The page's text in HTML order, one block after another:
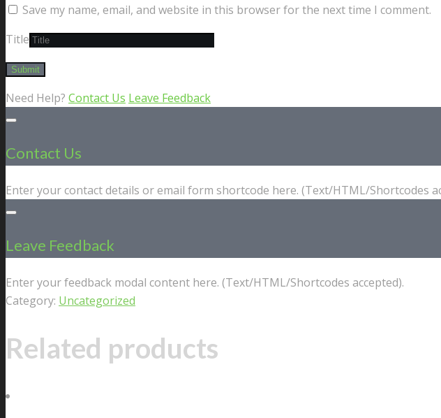
Save my name, email, and website in this browser for the next time I comment.
Title
Need Help? Contact Us Leave Feedback
Contact Us
Enter your contact details or email form shortcode here. (Text/HTML/Shortcodes
Leave Feedback
Enter your feedback modal content here. (Text/HTML/Shortcodes accepted).
Category: Uncategorized
Related products